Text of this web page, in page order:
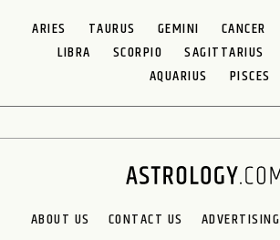
ARIES TAURUS GEMINI CANCER
LIBRA
SCORPIO SAGITTARIUS
AQUARIUS
PISCES
ABOUT US CONTACT US ADVERTISING